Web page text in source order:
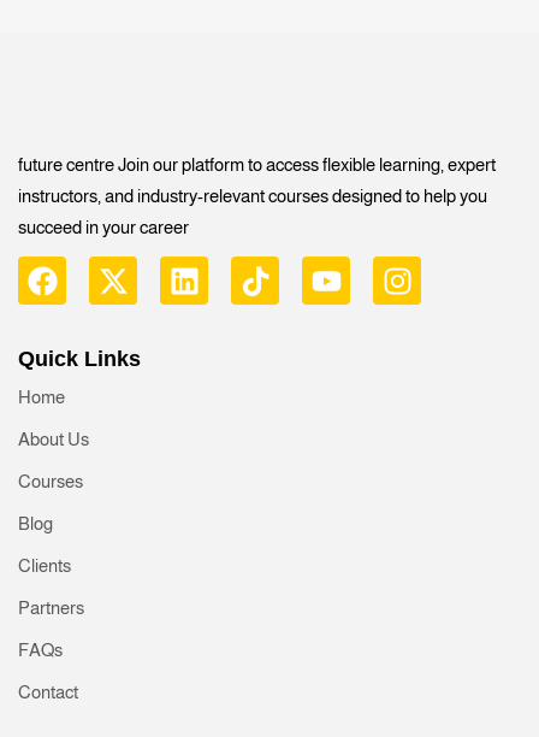
future centre Join our platform to access flexible learning, expert
instructors, and industry-relevant courses designed to help you
succeed in your career
Quick Links
Home
About Us
Courses
Blog
Clients
Partners
FAQs
Contact